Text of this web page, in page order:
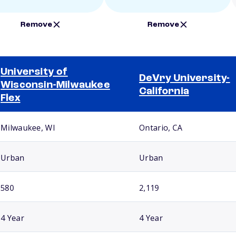
Remove Remove
University of
Wisconsin-Milwaukee
Flex
DeVry University-
California
Milwaukee, WI Ontario, CA
Urban Urban
580 2,119
4 Year 4 Year